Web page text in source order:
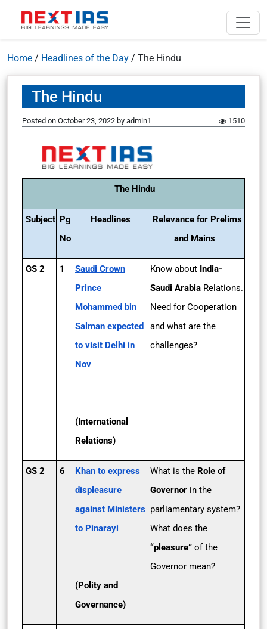
Home / Headlines of the Day / The Hindu
The Hindu
Posted on October 23, 2022 by admin1 1510
The Hindu
Subject Pg
No
Headlines
Relevance for Prelims
and Mains
GS 2 1
Saudi Crown
Prince
Mohammed bin
Salman expected
to visit Delhi in
Nov
(International
Relations)
Know about India-
Saudi Arabia Relations.
Need for Cooperation
and what are the
challenges?
GS 2 6
Khan to express
displeasure
against Ministers
to Pinarayi
(Polity and
Governance)
What is the Role of
Governor in the
parliamentary system?
What does the
“pleasure” of the
Governor mean?